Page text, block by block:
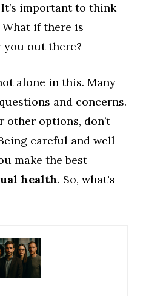
important to think
What if there is
out there?
alone in this. Many
and concerns.
options, don’t
careful and well-
make the best
health. So, what's